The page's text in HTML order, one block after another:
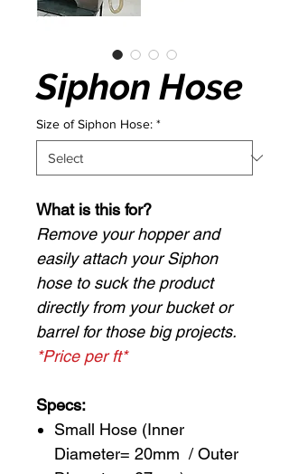
Siphon Hose
Size of Siphon Hose: *
What is this for?
Remove your hopper and
easily attach your Siphon
hose to suck the product
directly from your bucket or
barrel for those big projects.
*Price per ft*
Specs:
Small Hose (Inner
Diameter= 20mm / Outer